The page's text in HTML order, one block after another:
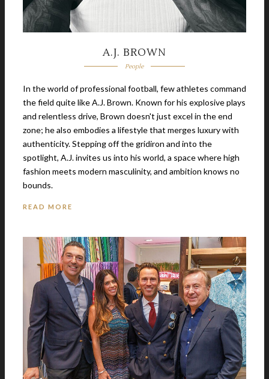
A.J. BROWN
People
In the world of professional football, few athletes command
the field quite like A.J. Brown. Known for his explosive plays
and relentless drive, Brown doesn't just excel in the end
zone; he also embodies a lifestyle that merges luxury with
authenticity. Stepping off the gridiron and into the
spotlight, A.J. invites us into his world, a space where high
fashion meets modern masculinity, and ambition knows no
bounds.
READ MORE